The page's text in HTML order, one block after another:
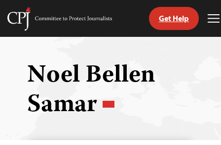
Skip
Committee
Get Help
Noel Bellen
Samar